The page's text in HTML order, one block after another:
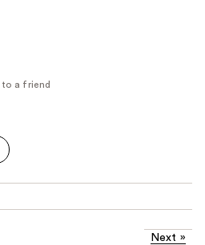
to a friend
Next »